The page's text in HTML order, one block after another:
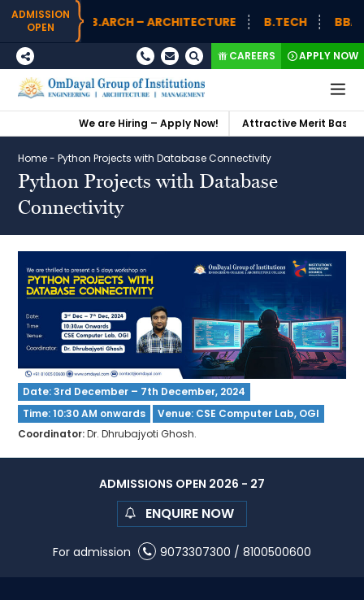
ADMISSION
OPEN
B.ARCH – ARCHITECTURE B.TECH BBA
CAREERS APPLY NOW
We are Hiring – Apply Now! Attractive Merit Based
Home-Python Projects with Database Connectivity
Python Projects with Database
Connectivity
Date: 3rd December – 7th December, 2024
Time: 10:30 AM onwards
Venue: CSE Computer Lab, OGI
Coordinator:Dr. Dhrubajyoti Ghosh.
ADMISSIONS OPEN 2026 - 27
ENQUIRE NOW
For admission 9073307300 / 8100500600